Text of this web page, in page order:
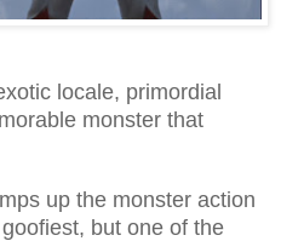
locale, primordial
monster that
up the monster action
but one of the